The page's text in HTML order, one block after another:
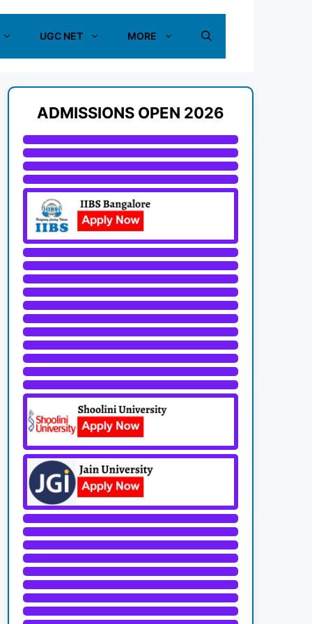
UGC NET MORE
ADMISSIONS OPEN 2026